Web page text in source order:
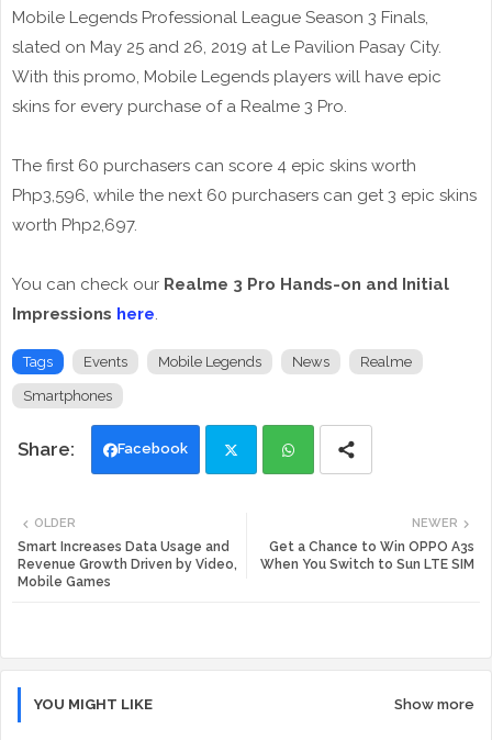
Mobile Legends Professional League Season 3 Finals,
slated on May 25 and 26, 2019 at Le Pavilion Pasay City.
With this promo, Mobile Legends players will have epic
skins for every purchase of a Realme 3 Pro.
The first 60 purchasers can score 4 epic skins worth
Php3,596, while the next 60 purchasers can get 3 epic skins
worth Php2,697.
You can check our Realme 3 Pro Hands-on and Initial
Impressions here.
Tags Events Mobile Legends News Realme
Smartphones
Facebook
tte ats
NEWER
Get a Chance to Win OPPO A3s
When You Switch to Sun LTE SIM
OLDER
Smart Increases Data Usage and
Revenue Growth Driven by Video,
Mobile Games
YOU MIGHT LIKE Show more